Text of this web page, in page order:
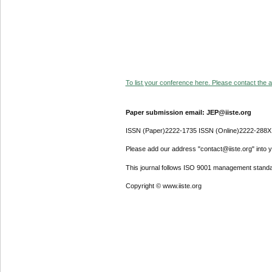
To list your conference here. Please contact the
Paper submission email: JEP@iiste.org
ISSN (Paper)2222-1735 ISSN (Online)2222-288X
Please add our address "contact@iiste.org" into
This journal follows ISO 9001 management
Copyright © www.iiste.org